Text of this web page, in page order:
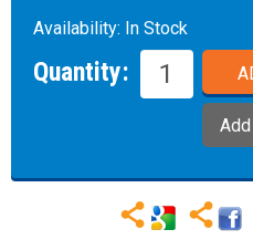
Availability: In Stock
Quantity: